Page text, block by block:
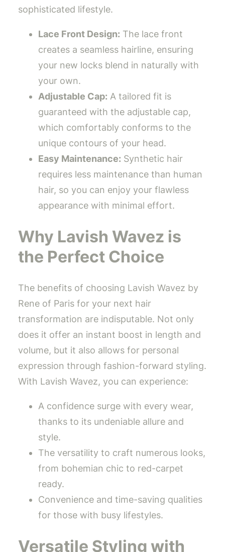
sophisticated lifestyle.
Lace Front Design: The lace front
creates a seamless hairline, ensuring
your new locks blend in naturally with
your own.
Adjustable Cap: A tailored fit is
guaranteed with the adjustable cap,
which comfortably conforms to the
unique contours of your head.
Easy Maintenance: Synthetic hair
requires less maintenance than human
hair, so you can enjoy your flawless
appearance with minimal effort.
Why Lavish Wavez is
the Perfect Choice
The benefits of choosing Lavish Wavez by
Rene of Paris for your next hair
transformation are indisputable. Not only
does it offer an instant boost in length and
volume, but it also allows for personal
expression through fashion-forward styling.
With Lavish Wavez, you can experience:
A confidence surge with every wear,
thanks to its undeniable allure and
style.
The versatility to craft numerous looks,
from bohemian chic to red-carpet
ready.
Convenience and time-saving qualities
for those with busy lifestyles.
Versatile Styling with